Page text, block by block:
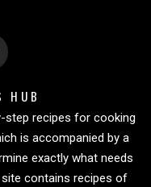
HUB
step recipes for cooking
is accompanied by a
exactly what needs
contains recipes of